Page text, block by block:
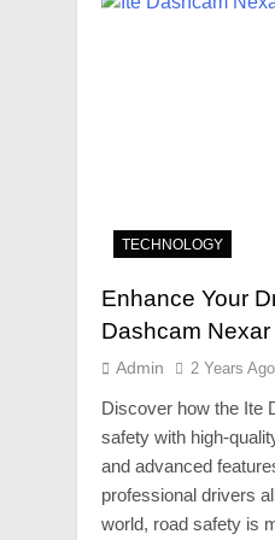
TECHNOLOGY
Enhance Your
Dashcam Nexar
Admin 2 Years Ago
Discover how the Ite
safety with high-
and advanced
professional drivers
world, road safety is